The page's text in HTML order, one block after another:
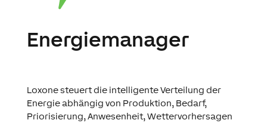
Energiemanager
Loxone steuert die intelligente Verteilung der
Energie abhängig von Produktion, Bedarf,
Priorisierung, Anwesenheit, Wettervorhersagen